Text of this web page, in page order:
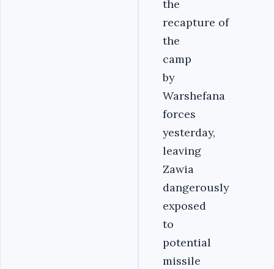
the
recapture of
the
camp
by
Warshefana
forces
yesterday,
leaving
Zawia
dangerously
exposed
to
potential
missile